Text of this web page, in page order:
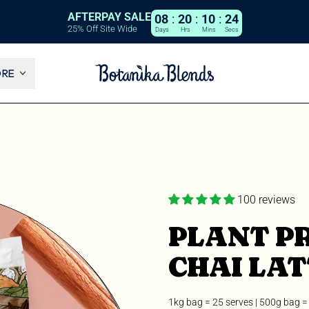
AFTERPAY SALE
25% Off Site Wide
08 : 20 : 10 : 22
Days Hrs Mins Secs
100 reviews
PLANT
CHAI
1kg bag = 25 serves | 500g bag